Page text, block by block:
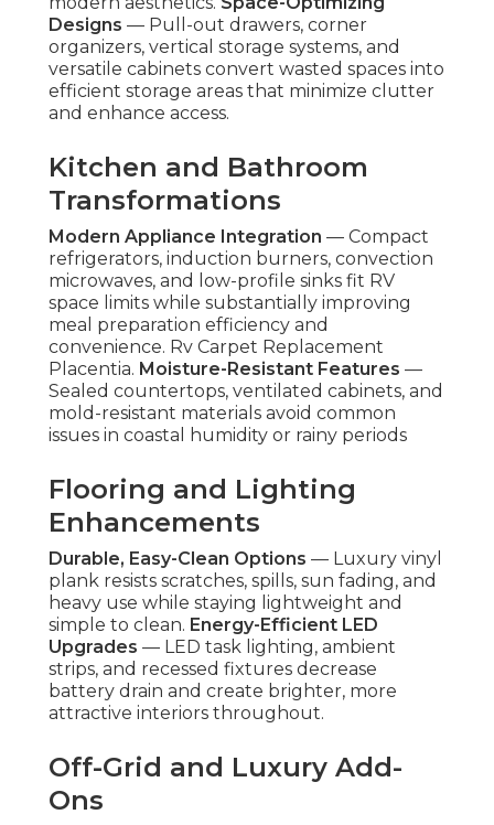
Designs — Pull-out drawers, corner
organizers, vertical storage systems, and
versatile cabinets convert wasted spaces into
efficient storage areas that minimize clutter
and enhance access.
Kitchen and Bathroom
Transformations
Modern Appliance Integration — Compact
refrigerators, induction burners, convection
microwaves, and low-profile sinks fit RV
space limits while substantially improving
meal preparation efficiency and
convenience. Rv Carpet Replacement
Placentia. Moisture-Resistant Features —
Sealed countertops, ventilated cabinets, and
mold-resistant materials avoid common
issues in coastal humidity or rainy periods
Flooring and Lighting
Enhancements
Durable, Easy-Clean Options — Luxury vinyl
plank resists scratches, spills, sun fading, and
heavy use while staying lightweight and
simple to clean. Energy-Efficient LED
Upgrades — LED task lighting, ambient
strips, and recessed fixtures decrease
battery drain and create brighter, more
attractive interiors throughout.
Off-Grid and Luxury Add-
Ons